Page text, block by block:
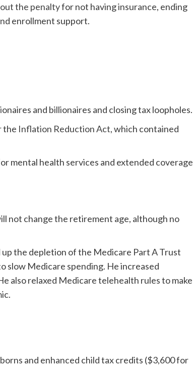
the penaltyfor not having insurance, ending
enrollment support.
and billionaires and closing tax loopholes.
the Inflation Reduction Act, which contained
mental health services and extended coverage
not change the retirement age, although no
the depletion of the Medicare Part A Trust
slow Medicare spending. He increased
also relaxed Medicare telehealth rules to make
and enhanced child tax credits ($3,600 for